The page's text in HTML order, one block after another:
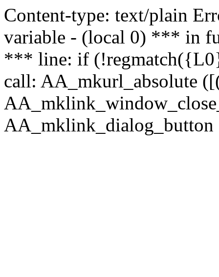
Content-type: text/plain
variable - (local 0) *** in
*** line: if
call: AA_mkurl_absolute